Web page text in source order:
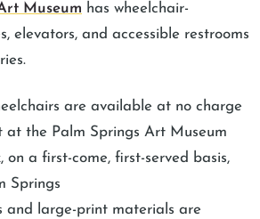
Museum has wheelchair-
elevators, and accessible restrooms
are available at no charge
at the Palm Springs Art Museum
on a first-come, first-served basis,
Springs
and large-print materials are